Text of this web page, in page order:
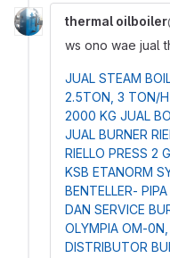
thermal oilboiler
ws ono wae jual
JUAL STEAM
2.5TON, 3 TON/H
2000 KG JUAL
JUAL BURNER
RIELLO PRESS 2 G
KSB ETANORM
BENTELLER-
DAN SERVICE
OLYMPIA OM-
DISTRIBUTOR